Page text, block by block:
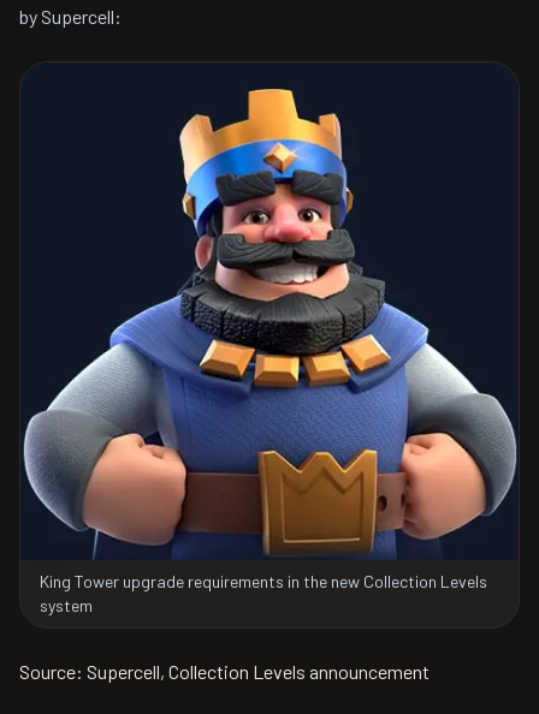
by Supercell:
King Tower upgrade requirements in the new Collection Levels
system
Source: Supercell, Collection Levels announcement